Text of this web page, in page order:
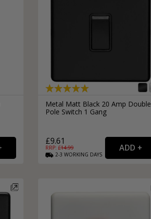
Metal Matt Black 20 Amp Double
Pole Switch 1 Gang
£9.61
RRP: £14.99
2-3 WORKING DAYS